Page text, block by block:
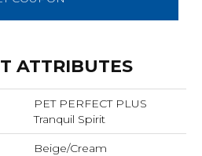
ATTRIBUTES
PET PERFECT PLUS
Tranquil Spirit
Beige/Cream